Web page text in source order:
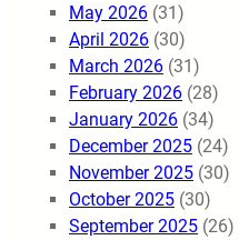
May 2026 (31)
April 2026 (30)
March 2026 (31)
February 2026 (28)
January 2026 (34)
December 2025 (24)
November 2025 (30)
October 2025 (30)
September 2025 (26)